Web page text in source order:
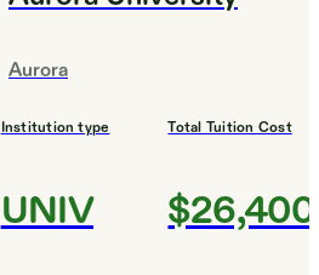
Aurora
Institution type
UNIV
Total Tuition Cost
$26,400